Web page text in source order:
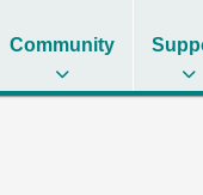
Community